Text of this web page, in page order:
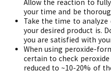
Allow the reaction to
your time and be
Take the time to
your desired product is.
you are satisfied with
When using peroxide-
certain to check
reduced to ~10-20% of